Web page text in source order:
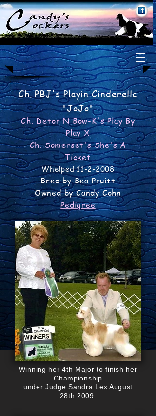
Ch. PBJ's Playin Cinderella
"JoJo"
Ch. Detor N Bow-K's Play By
Play X
Ch. Somerset's She's A
Ticket
Whelped11-2-2008
Bred by Bea Pruitt
Owned by Candy Cohn
Pedigree
Winning her 4th Major to finish her
Championship
under Judge Sandra Lex August
28th 2009.